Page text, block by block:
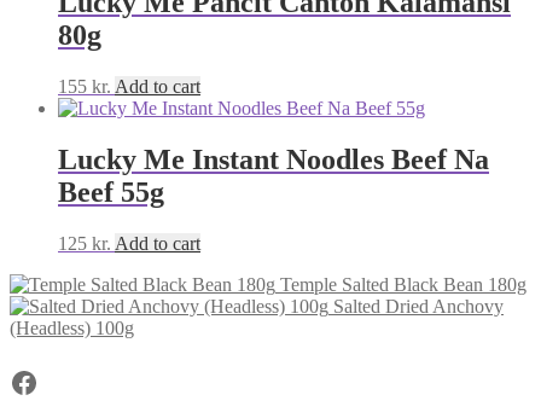
80g
155 kr. Add to cart
Lucky Me Instant Noodles Beef Na
Beef 55g
125 kr. Add to cart
Temple Salted Black Bean 180g
Salted Dried Anchovy
(Headless) 100g
Facebook